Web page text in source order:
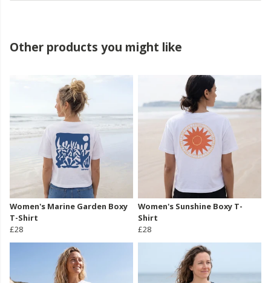
Other products you might like
Women's Marine Garden Boxy
T-Shirt
£28
Women's Sunshine Boxy T-
Shirt
£28